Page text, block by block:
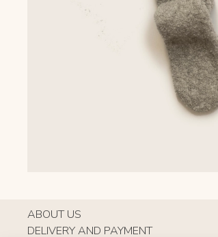
ABOUT US
DELIVERY AND PAYMENT